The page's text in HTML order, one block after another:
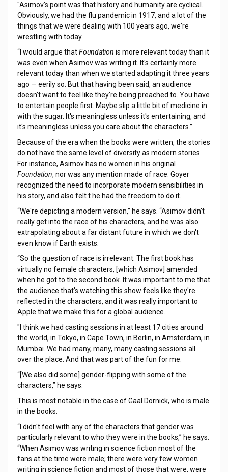
"Asimov's point was that history and humanity are cyclical.
Obviously, we had the flu pandemic in 1917, and a lot of the
things that we were dealing with 100 years ago, we're
wrestling with today.
“I would argue thatFoundation is more relevant today than it
was even when Asimov was writing it. It's certainly more
relevant today than when we started adapting it three years
ago — eerily so. But that having been said, an audience
doesn't want to feel like they're being preached to. You have
to entertain people first. Maybe slip a little bit of medicine in
with the sugar. It's meaningless unless it's entertaining, and
it's meaningless unless you care about the characters.”
Because of the era when the books were written, the stories
do not have the same level of diversity as modern stories.
For instance, Asimov has no women in his original
Foundation, nor was any mention made of race. Goyer
recognized the need to incorporate modern sensibilities in
his story, and also felt t he had the freedom to do it.
“We're depicting a modern version,” he says. “Asimov didn't
really get into the race of his characters, and he was also
extrapolating about a far distant future in which we don't
even know if Earth exists.
“So the question of race is irrelevant. The first book has
virtually no female characters, [which Asimov] amended
when he got to the second book. It was important to me that
the audience that's watching this show feels like they're
reflected in the characters, and it was really important to
Apple that we make this for a global audience.
"I think we had casting sessions in at least 17 cities around
the world, in Tokyo, in Cape Town, in Berlin, in Amsterdam, in
Mumbai. We had many, many, many casting sessions all
over the place. And that was part of the fun for me.
“[We also did some] gender-flipping with some of the
characters,” he says.
This is most notable in the case of Gaal Dornick, who is male
in the books.
“I didn't feel with any of the characters that gender was
particularly relevant to who they were in the books,” he says.
“When Asimov was writing in science fiction most of the
fans at the time were male; there were very few women
writing in science fiction and most of those that were, were